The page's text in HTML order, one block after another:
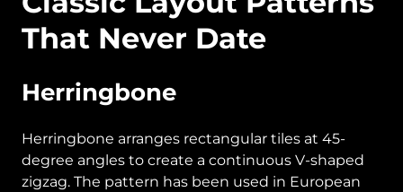
That Never Date
Herringbone
Herringbone arranges rectangular tiles at 45-
degree angles to create a continuous V-shaped
zigzag. The pattern has been used in European